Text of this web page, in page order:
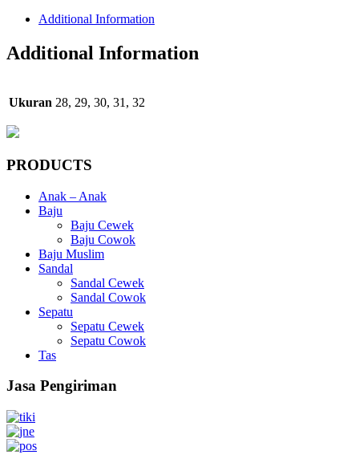
Additional Information
Additional Information
Ukuran 28, 29, 30, 31, 32
PRODUCTS
Anak – Anak
Baju
Baju Cewek
Baju Cowok
Baju Muslim
Sandal
Sandal Cewek
Sandal Cowok
Sepatu
Sepatu Cewek
Sepatu Cowok
Tas
Jasa Pengiriman